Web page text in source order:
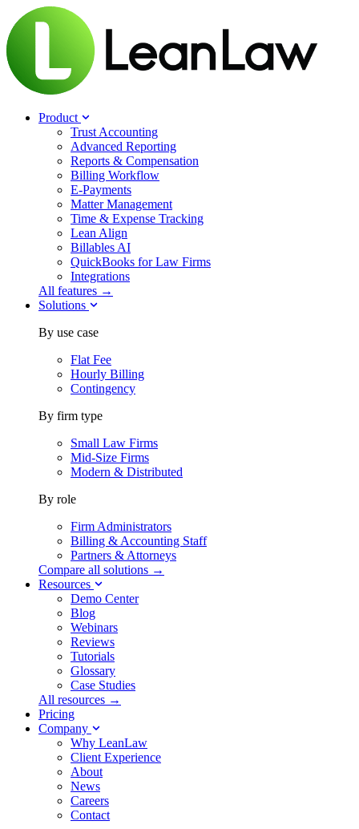
Product
Trust Accounting
Advanced Reporting
Reports & Compensation
Billing Workflow
E-Payments
Matter Management
Time & Expense Tracking
Lean Align
Billables AI
QuickBooks for Law Firms
Integrations
All features →
Solutions
By use case
Flat Fee
Hourly Billing
Contingency
By firm type
Small Law Firms
Mid-Size Firms
Modern & Distributed
By role
Firm Administrators
Billing & Accounting Staff
Partners & Attorneys
Compare all solutions →
Resources
Demo Center
Blog
Webinars
Reviews
Tutorials
Glossary
Case Studies
All resources →
Pricing
Company
Why LeanLaw
Client Experience
About
News
Careers
Contact